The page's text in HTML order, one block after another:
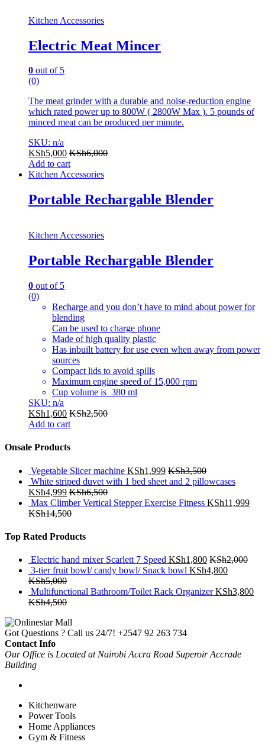
Kitchen Accessories
Electric Meat Mincer
0 out of 5
(0)
The meat grinder with a durable and noise-reduction engine
which rated power up to 800W ( 2800W Max ). 5 pounds of
minced meat can be produced per minute.
SKU: n/a
KSh5,000 KSh6,000
Add to cart
Kitchen Accessories
Portable Rechargable Blender
Kitchen Accessories
Portable Rechargable Blender
0 out of 5
(0)
Recharge and you don’t have to mind about power for
blending
Can be used to charge phone
Made of high quality plastic
Has inbuilt battery for use even when away from power
sources
Compact lids to avoid spills
Maximum engine speed of 15,000 rpm
Cup volume is 380 ml
SKU: n/a
KSh1,600 KSh2,500
Add to cart
Onsale Products
Vegetable Slicer machine KSh1,999 KSh3,500
White striped duvet with 1 bed sheet and 2 pillowcases
KSh4,999 KSh6,500
Max Climber Vertical Stepper Exercise Fitness KSh11,999
KSh14,500
Top Rated Products
Electric hand mixer Scarlett 7 Speed KSh1,800 KSh2,000
3-tier fruit bowl/ candy bowl/ Snack bowl KSh4,800
KSh5,000
Multifunctional Bathroom/Toilet Rack Organizer KSh3,800
KSh4,500
Got Questions ? Call us 24/7! +2547 92 263 734
Contact Info
Our Office is Located at Nairobi Accra Road Superoir Accrade
Building
Kitchenware
Power Tools
Home Appliances
Gym & Fitness